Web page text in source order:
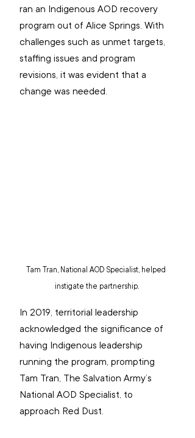
ran an Indigenous AOD recovery
program out of Alice Springs. With
challenges such as unmet targets,
staffing issues and program
revisions, it was evident that a
change was needed.
Tam Tran, National AOD Specialist, helped
instigate the partnership.
In 2019, territorial leadership
acknowledged the significance of
having Indigenous leadership
running the program, prompting
Tam Tran, The Salvation Army’s
National AOD Specialist, to
approach Red Dust.